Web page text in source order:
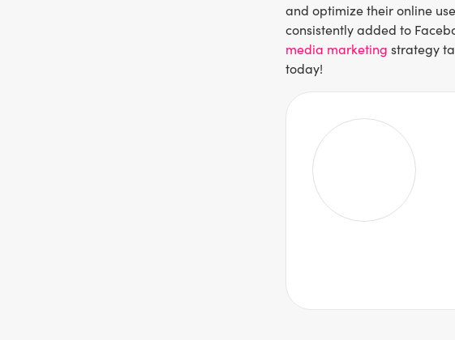
and optimize their online
consistently added to
media marketing strategy
today!